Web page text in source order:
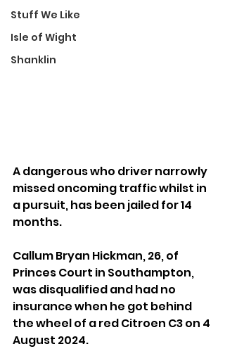
Stuff We Like
Isle of Wight
Shanklin
A dangerous who driver narrowly
missed oncoming traffic whilst in
a pursuit, has been jailed for 14
months.
Callum Bryan Hickman, 26, of
Princes Court in Southampton,
was disqualified and had no
insurance when he got behind
the wheel of a red Citroen C3 on 4
August 2024.